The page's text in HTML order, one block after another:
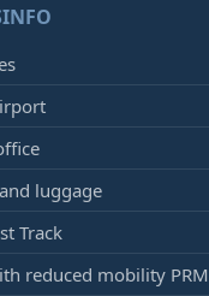
luggage
Track
reduced mobility PRM